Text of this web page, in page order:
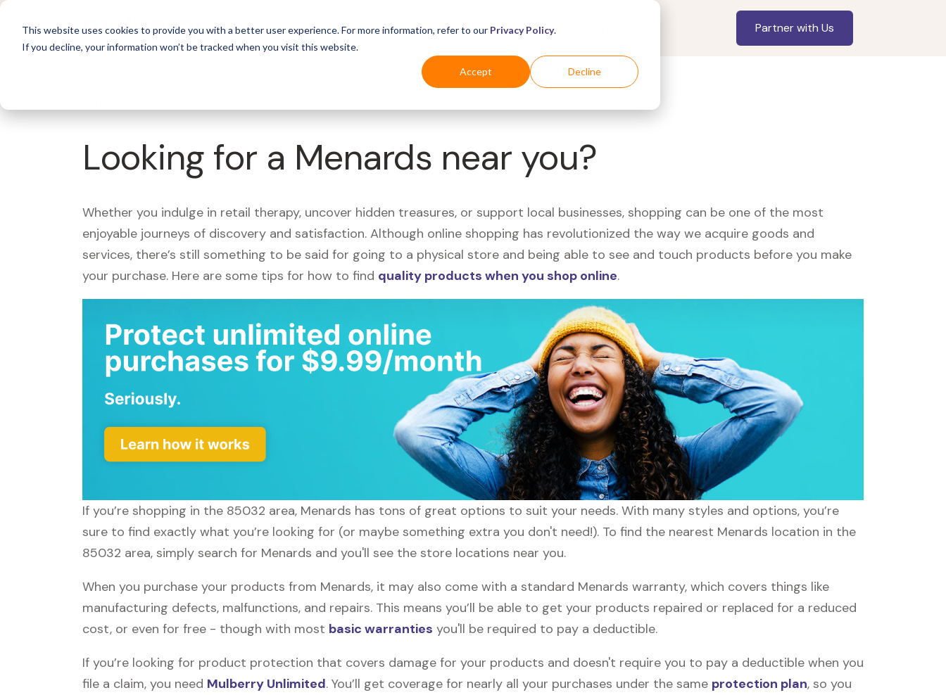
This website uses cookies to provide you with a better user experience. For more information, refer to our Privacy Policy.
If you decline, your information won’t be tracked when you visit this website.
Accept Decline
For Business Industries For Shoppers Partner with Us
Looking for a Menards near you?
Whether you indulge in retail therapy, uncover hidden treasures, or support local businesses, shopping can be one of the most
enjoyable journeys of discovery and satisfaction. Although online shopping has revolutionized the way we acquire goods and
services, there’s still something to be said for going to a physical store and being able to see and touch products before you make
your purchase. Here are some tips for how to find quality products when you shop online.
If you’re shopping in the 85032 area, Menards has tons of great options to suit your needs. With many styles and options, you’re
sure to find exactly what you’re looking for (or maybe something extra you don't need!). To find the nearest Menards location in the
85032 area, simply search for Menards and you'll see the store locations near you.
When you purchase your products from Menards, it may also come with a standard Menards warranty, which covers things like
manufacturing defects, malfunctions, and repairs. This means you’ll be able to get your products repaired or replaced for a reduced
cost, or even for free - though with most basic warranties you'll be required to pay a deductible.
If you’re looking for product protection that covers damage for your products and doesn't require you to pay a deductible when you
file a claim, you need Mulberry Unlimited. You’ll get coverage for nearly all your purchases under the same protection plan, so you